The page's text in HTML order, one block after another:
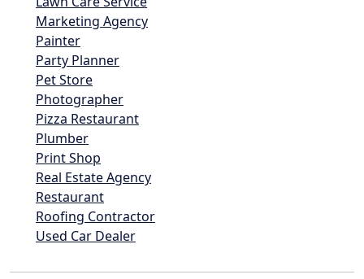
Marketing Agency
Painter
Party Planner
Pet Store
Photographer
Pizza Restaurant
Plumber
Print Shop
Real Estate Agency
Restaurant
Roofing Contractor
Used Car Dealer